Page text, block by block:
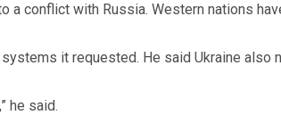
a conflict with Russia. Western nations
it requested. He said Ukraine also
he said.